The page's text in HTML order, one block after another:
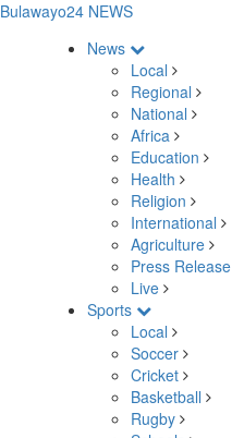
Bulawayo24 NEWS
News
Local
Regional
National
Africa
Education
Health
Religion
International
Agriculture
Press Release
Live
Sports
Local
Soccer
Cricket
Basketball
Rugby